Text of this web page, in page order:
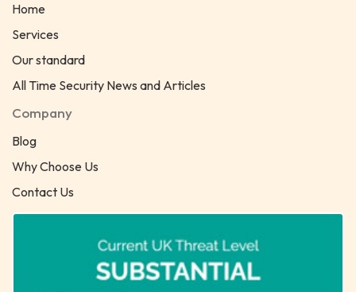
Home
Services
Our standard
All Time Security News and Articles
Company
Blog
Why Choose Us
Contact Us